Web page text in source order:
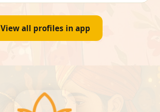
View all profiles in app